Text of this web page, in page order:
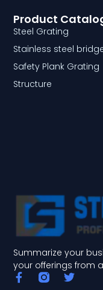
Summarize your
your offerings from
F T
Product
Steel Grating
Stainless steel
Safety Plank Grating
Structure